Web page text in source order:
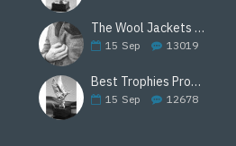
The Wool Jackets Are Back
15 Sep 13019
Best Trophies Products
15 Sep 12678